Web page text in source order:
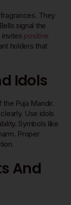
They
signal the
positive
holders that
Idols
Puja Mandir.
Use idols
Symbols like
Proper
And